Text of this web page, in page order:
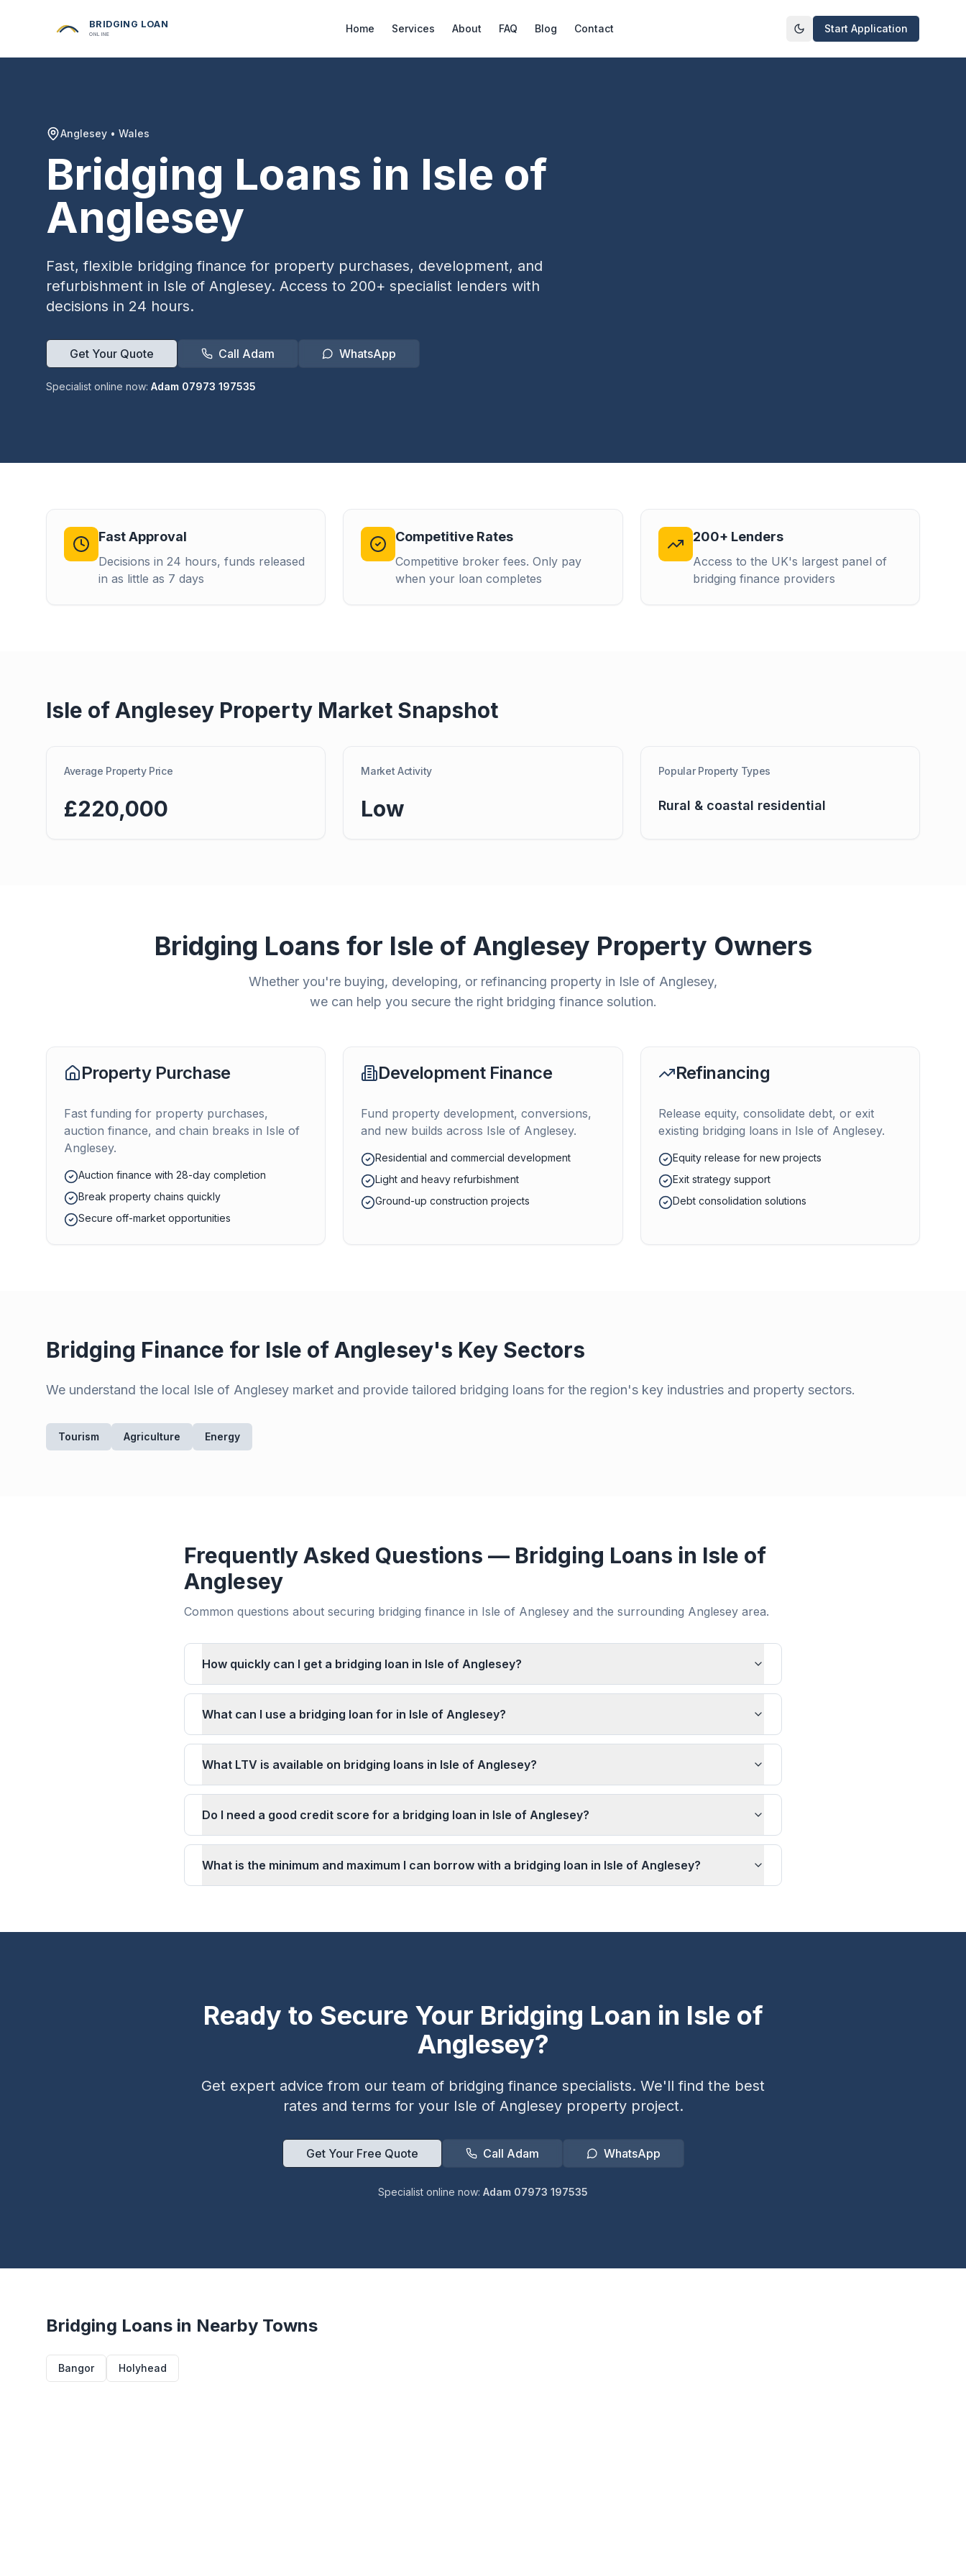
BRIDGING LOAN
ONLINE Home Services About FAQ Blog Contact Toggle theme
Start Application
Anglesey • Wales
Bridging Loans in Isle of
Anglesey
Fast, flexible bridging finance for property purchases, development, and
refurbishment in Isle of Anglesey. Access to 200+ specialist lenders with
decisions in 24 hours.
Get Your Quote Call Adam WhatsApp
Specialist online now: Adam 07973 197535
Fast Approval
Decisions in 24 hours, funds released
in as little as 7 days
Competitive Rates
Competitive broker fees. Only pay
when your loan completes
200+ Lenders
Access to the UK's largest panel of
bridging finance providers
Isle of Anglesey Property Market Snapshot
Average Property Price
£220,000
Market Activity
Low
Popular Property Types
Rural & coastal residential
Bridging Loans for Isle of Anglesey Property Owners
Whether you're buying, developing, or refinancing property in Isle of Anglesey,
we can help you secure the right bridging finance solution.
Property Purchase
Fast funding for property purchases,
auction finance, and chain breaks in Isle of
Anglesey.
Auction finance with 28-day completion
Break property chains quickly
Secure off-market opportunities
Development Finance
Fund property development, conversions,
and new builds across Isle of Anglesey.
Residential and commercial development
Light and heavy refurbishment
Ground-up construction projects
Refinancing
Release equity, consolidate debt, or exit
existing bridging loans in Isle of Anglesey.
Equity release for new projects
Exit strategy support
Debt consolidation solutions
Bridging Finance for Isle of Anglesey's Key Sectors
We understand the local Isle of Anglesey market and provide tailored bridging loans for the region's key industries and property sectors.
Tourism Agriculture Energy
Frequently Asked Questions — Bridging Loans in Isle of
Anglesey
Common questions about securing bridging finance in Isle of Anglesey and the surrounding Anglesey area.
How quickly can I get a bridging loan in Isle of Anglesey?
What can I use a bridging loan for in Isle of Anglesey?
What LTV is available on bridging loans in Isle of Anglesey?
Do I need a good credit score for a bridging loan in Isle of Anglesey?
What is the minimum and maximum I can borrow with a bridging loan in Isle of Anglesey?
Ready to Secure Your Bridging Loan in Isle of
Anglesey?
Get expert advice from our team of bridging finance specialists. We'll find the best
rates and terms for your Isle of Angleseyproperty project.
Get Your Free Quote Call Adam WhatsApp
Specialist online now: Adam 07973 197535
Bridging Loans in Nearby Towns
Bangor Holyhead